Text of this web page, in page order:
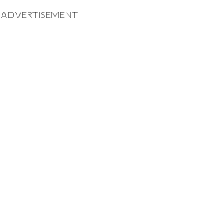
ADVERTISEMENT